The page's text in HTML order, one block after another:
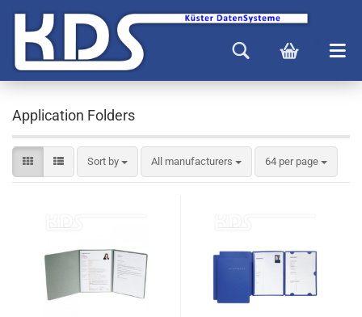
Application Folders
Sort by All manufacturers 64 per page